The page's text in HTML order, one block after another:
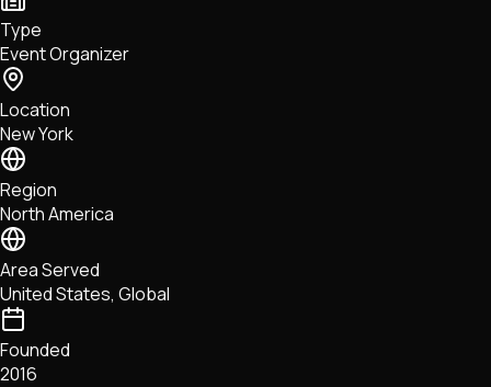
Tech • Research • Wallets
Type
Event Organizer
Location
New York
Region
North America
Area Served
United States, Global
Founded
2016